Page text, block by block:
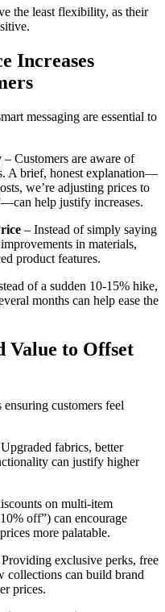
the least flexibility, as their
Increases
messaging are essential to
– Customers are aware of
A brief, honest explanation—
we’re adjusting prices to
help justify increases.
– Instead of simply saying
in materials,
product features.
of a sudden 10-15% hike,
months can help ease the
Value to Offset
customers feel
fabrics, better
can justify higher
on multi-item
off”) can encourage
more palatable.
exclusive perks, free
collections can build brand
prices.